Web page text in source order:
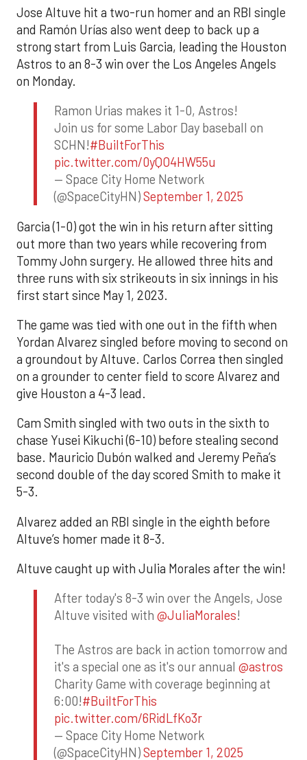
Jose Altuve hit a two-run homer and an RBI single
and Ramón Urías also went deep to back up a
strong start from Luis Garcia, leading the Houston
Astros to an 8-3 win over the Los Angeles Angels
on Monday.
Ramon Urias makes it 1-0, Astros!
Join us for some Labor Day baseball on
SCHN!#BuiltForThis
pic.twitter.com/0yQO4HW55u
— Space City Home Network
(@SpaceCityHN)September 1, 2025
Garcia (1-0) got the win in his return after sitting
out more than two years while recovering from
Tommy John surgery. He allowed three hits and
three runs with six strikeouts in six innings in his
first start since May 1, 2023.
The game was tied with one out in the fifth when
Yordan Alvarez singled before moving to second on
a groundout by Altuve. Carlos Correa then singled
on a grounder to center field to score Alvarez and
give Houston a 4-3 lead.
Cam Smith singled with two outs in the sixth to
chase Yusei Kikuchi (6-10) before stealing second
base. Mauricio Dubón walked and Jeremy Peña’s
second double of the day scored Smith to make it
5-3.
Alvarez added an RBI single in the eighth before
Altuve’s homer made it 8-3.
Altuve caught up with Julia Morales after the win!
After today's 8-3 win over the Angels, Jose
Altuve visited with @JuliaMorales!
The Astros are back in action tomorrow and
it's a special one as it's our annual @astros
Charity Game with coverage beginning at
6:00!#BuiltForThis
pic.twitter.com/6RidLfKo3r
— Space City Home Network
(@SpaceCityHN)September 1, 2025